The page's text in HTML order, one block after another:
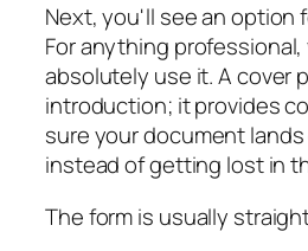
Next, you'll see an option
For anything
absolutely use it. A cover
introduction; it provides
sure your document
instead of getting lost in
The form is usually